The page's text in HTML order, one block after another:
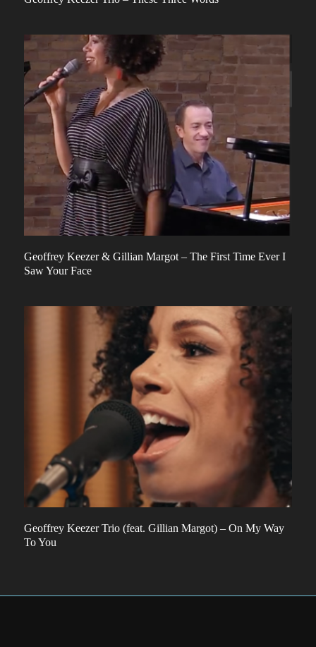
Geoffrey Keezer & Gillian Margot – The First Time Ever I
Saw Your Face
Geoffrey Keezer Trio (feat. Gillian Margot) – On My Way
To You